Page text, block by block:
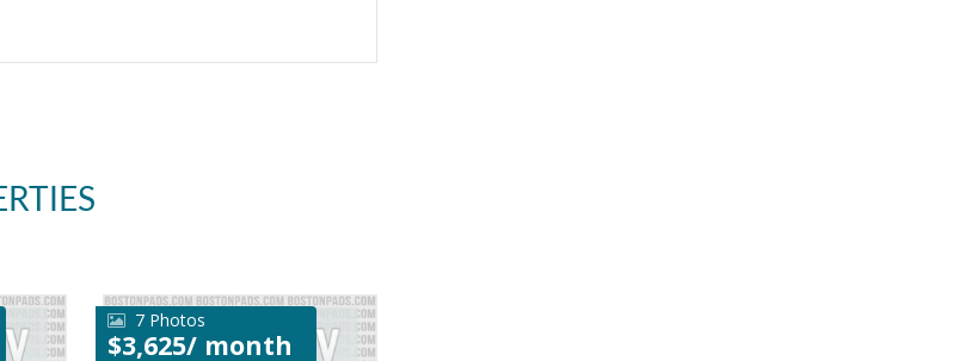
7 Photos
$3,625/ month